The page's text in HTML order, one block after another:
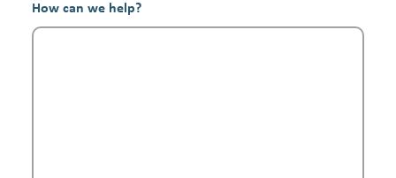
How can we help?